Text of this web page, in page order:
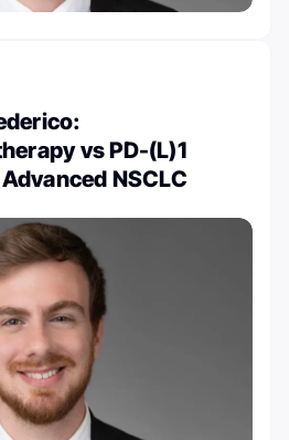
vs PD-(L)1
NSCLC